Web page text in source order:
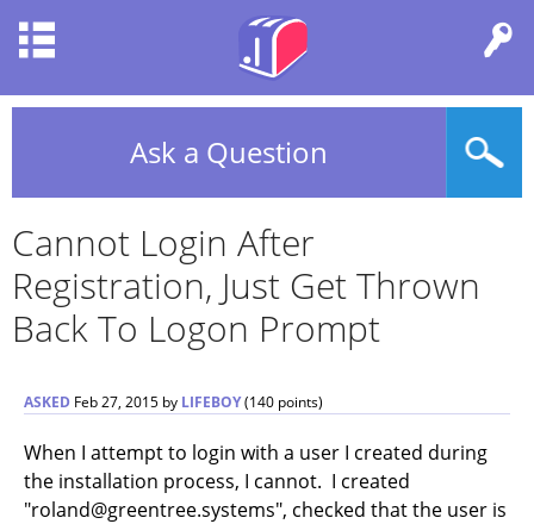
Ask a Question
Cannot Login After
Registration, Just Get Thrown
Back To Logon Prompt
ASKED Feb 27, 2015 by LIFEBOY(140 points)
When I attempt to login with a user I created during
the installation process, I cannot. I created
"roland@greentree.systems", checked that the user is